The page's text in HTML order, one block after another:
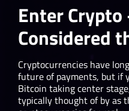
Enter
Considered
Cryptocurrencies have
future of payments, but if
Bitcoin taking center
typically thought of by as